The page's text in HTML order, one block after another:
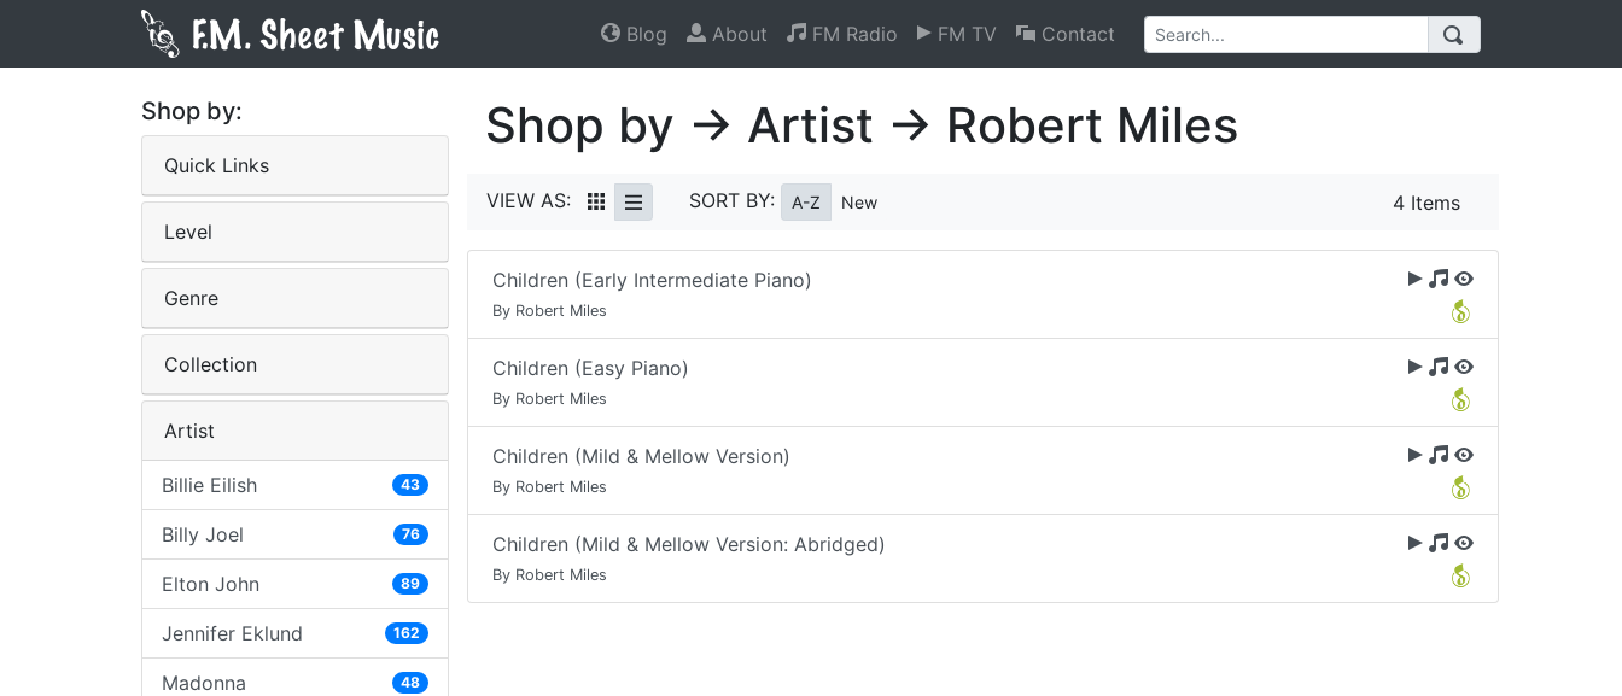
Blog About FM Radio FM TV Contact
Shop by:
Quick Links
Level
Genre
Collection
Artist
Billie Eilish 43
Billy Joel 76
Elton John 89
Jennifer Eklund 162
Madonna 48
Shop by → Artist → Robert Miles
VIEW AS: SORT BY: A-Z New 4 Items
Children (Early Intermediate Piano)
By Robert Miles
Children (Easy Piano)
By Robert Miles
Children (Mild & Mellow Version)
By Robert Miles
Children (Mild & Mellow Version: Abridged)
By Robert Miles